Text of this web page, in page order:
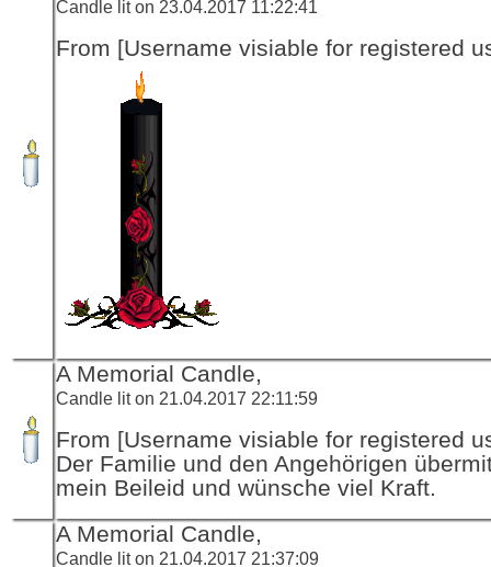
Candle lit on 23.04.2017 11:22:41
From [Username visiable for registered
A Memorial Candle,
Candle lit on 21.04.2017 22:11:59
From [Username visiable for registered
Der Familie und den Angehörigen
mein Beileid und wünsche viel Kraft.
A Memorial Candle,
Candle lit on 21.04.2017 21:37:09